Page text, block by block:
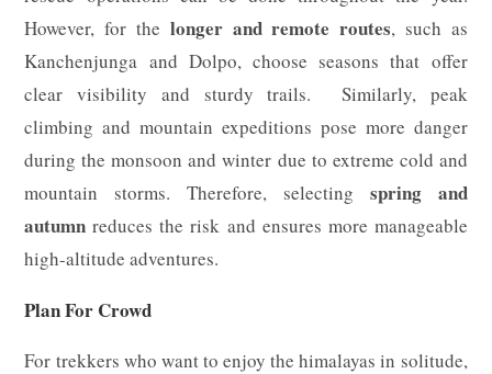
However, for the longer and remote routes, such as
Kanchenjunga and Dolpo, choose seasons that offer
clear visibility and sturdy trails. Similarly, peak
climbing and mountain expeditions pose more danger
during the monsoon and winter due to extreme cold and
mountain storms. Therefore, selecting spring and
autumn reduces the risk and ensures more manageable
high-altitude adventures.
Plan For Crowd
For trekkers who want to enjoy the himalayas in solitude,